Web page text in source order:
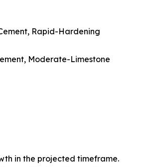
Rapid-Hardening
Moderate-Limestone
in the projected timeframe.